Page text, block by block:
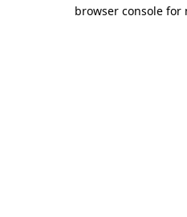
browser console